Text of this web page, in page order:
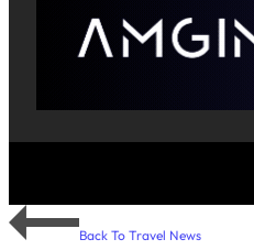
Back To Travel News